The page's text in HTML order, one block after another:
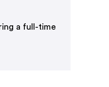
a full-time